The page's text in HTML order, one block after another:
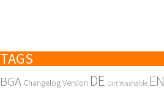
TAGS
BGA Changelog Version DE Dirt Washable EN